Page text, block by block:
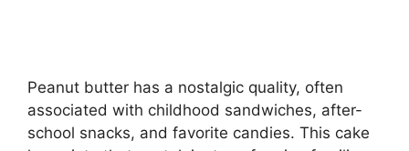
Peanut butter has a nostalgic quality, often
associated with childhood sandwiches, after-
school snacks, and favorite candies. This cake